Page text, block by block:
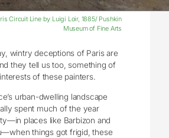
Circuit Line by Luigi Loir, 1885/ Pushkin
Museum of Fine Arts
wintry deceptions of Paris are
they tell us too, something of
of these painters.
urban-dwelling landscape
spent much of the year
places like Barbizon and
things got frigid, these